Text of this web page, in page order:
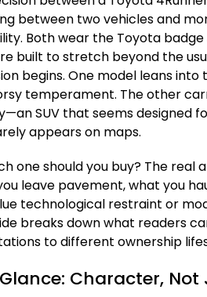
between two vehicles and
Both wear the Toyota
built to stretch beyond the
begins. One model leans
temperament. The other
SUV that seems designed
appears on maps.
one should you buy? The
leave pavement, what you
technological restraint or
breaks down what readers
to different ownership
Character, Not